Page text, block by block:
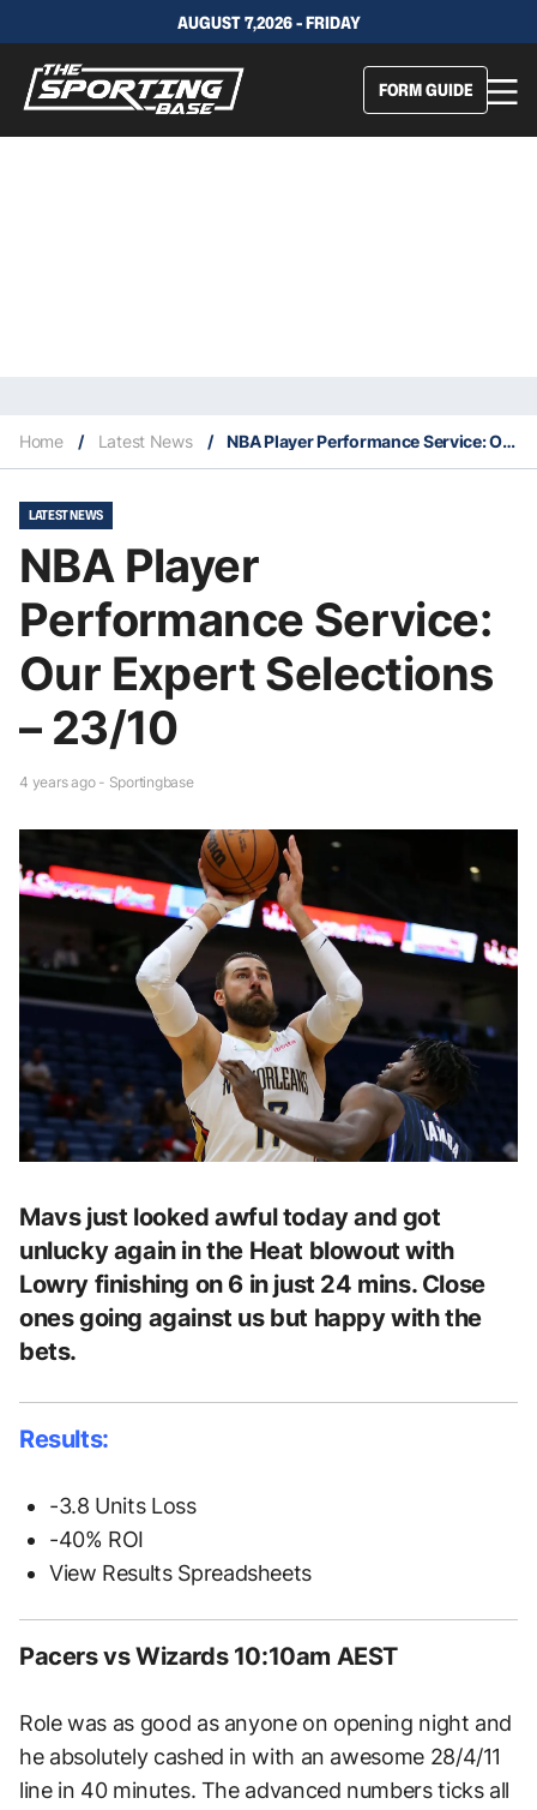
AUGUST 7,2026 - FRIDAY
FORM GUIDE
Home / Latest News / NBA Player Performance Service: Our Expert Selections – 23/10
LATEST NEWS
NBA Player
Performance Service:
Our Expert Selections
– 23/10
4 years ago - Sportingbase
Mavs just looked awful today and got
unlucky again in the Heat blowout with
Lowry finishing on 6 in just 24 mins. Close
ones going against us but happy with the
bets.
Results:
-3.8 Units Loss
-40% ROI
View Results Spreadsheets
Pacers vs Wizards 10:10am AEST
Role was as good as anyone on opening night and
he absolutely cashed in with an awesome 28/4/11
line in 40 minutes. The advanced numbers ticks all